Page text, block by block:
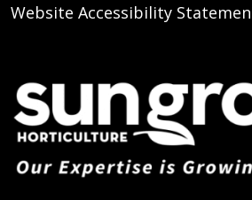
Website Accessibility